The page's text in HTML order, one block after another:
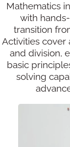
Mathematics
with
transition
Activities cover
and division,
basic
solving